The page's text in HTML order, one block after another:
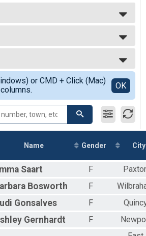
---
or CMD + Click (Mac)
OK
Name Gender City
Saart F
Bosworth F
Gonsalves F
Gernhardt F